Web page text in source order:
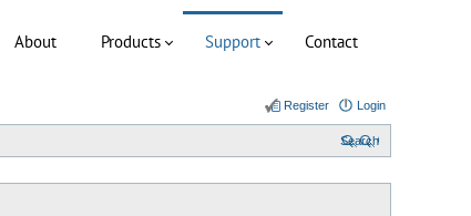
About Products Support Contact
Login
Register
Search